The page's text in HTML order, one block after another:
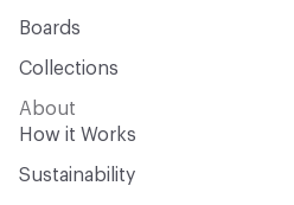
Boards
Collections
About
How it Works
Sustainability